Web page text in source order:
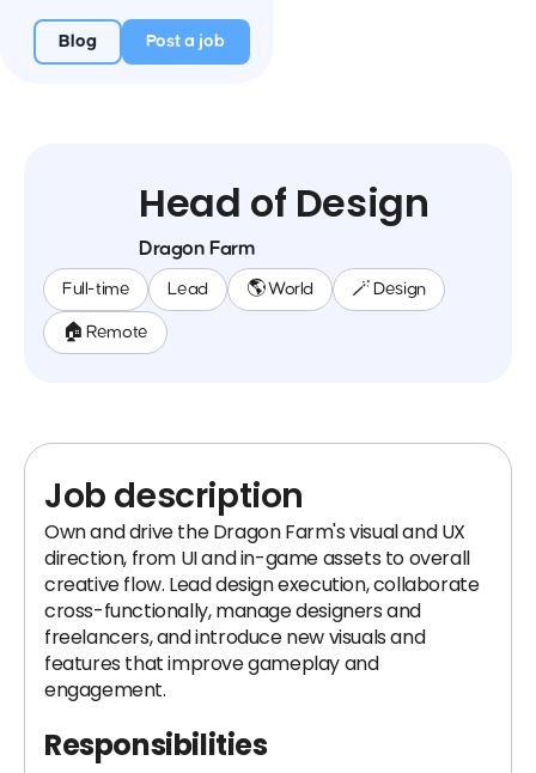
Blog Post a job
Head of Design
Dragon Farm
Full-time Lead 🌎 World 🪄 Design
🏠 Remote
Job description
Own and drive the Dragon Farm's visual and UX
direction, from UI and in-game assets to overall
creative flow. Lead design execution, collaborate
cross-functionally, manage designers and
freelancers, and introduce new visuals and
features that improve gameplay and
engagement.
Responsibilities